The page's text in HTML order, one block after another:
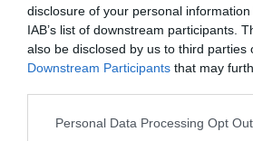
disclosure of your personal
IAB’s list of downstream participants.
also be disclosed by us to third parties
Downstream Participants that may
Personal Data Processing Opt